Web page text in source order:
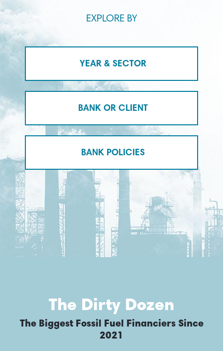
EXPLORE BY
YEAR & SECTOR
BANK OR CLIENT
BANK POLICIES
The Dirty Dozen
The Biggest Fossil Fuel Financiers Since
2021